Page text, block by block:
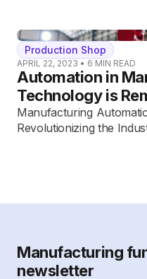
Production Shop
APRIL 22, 2023 • 6 MIN READ
Automation in
Technology is
Manufacturing
Revolutionizing the
Manufacturing
newsletter